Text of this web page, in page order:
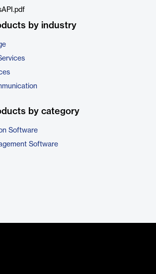
by industry
by category
Software
Software